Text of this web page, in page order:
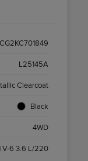
L25145A
Clearcoat
Black
4WD
V-6 3.6 L/220